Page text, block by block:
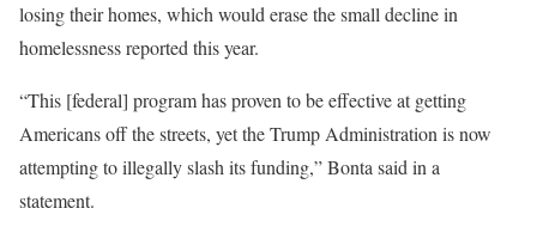
losing their homes, which would erase the small decline in
homelessness reported this year.
“This [federal] program has proven to be effective at getting
Americans off the streets, yet the Trump Administration is now
attempting to illegally slash its funding,” Bonta said in a
statement.